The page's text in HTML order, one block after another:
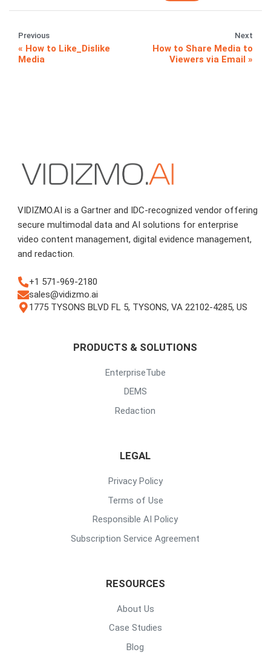
Previous
How to Like_Dislike
Media
Next
How to Share Media to
Viewers via Email
VIDIZMO.AI is a Gartner and IDC-recognized vendor offering
secure multimodal data and AI solutions for enterprise
video content management, digital evidence management,
and redaction.
+1 571-969-2180
sales@vidizmo.ai
1775 TYSONS BLVD FL 5, TYSONS, VA 22102-4285, US
PRODUCTS & SOLUTIONS
EnterpriseTube
DEMS
Redaction
LEGAL
Privacy Policy
Terms of Use
Responsible AI Policy
Subscription Service Agreement
RESOURCES
About Us
Case Studies
Blog